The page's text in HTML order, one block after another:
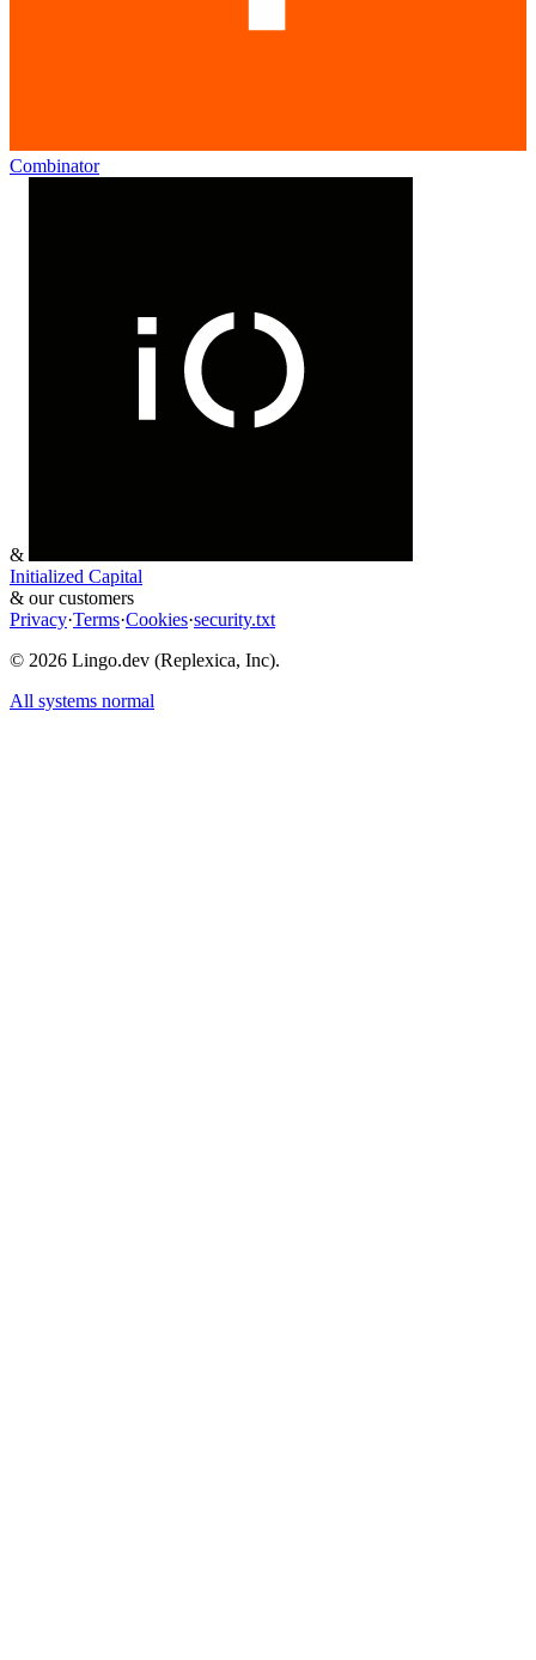
Combinator
&
Initialized Capital
& our customers
Privacy·Terms·Cookies·security.txt
© 2026 Lingo.dev (Replexica, Inc).
All systems normal